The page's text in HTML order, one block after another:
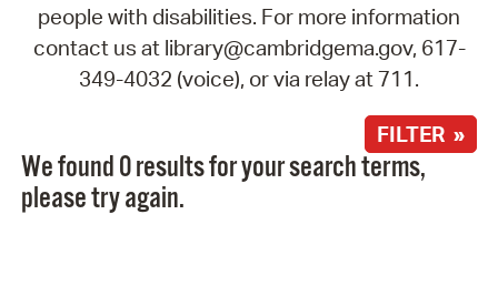
people with disabilities. For more information
contact us at library@cambridgema.gov, 617-
349-4032 (voice), or via relay at 711.
FILTER »
We found 0 results for your search terms,
please try again.